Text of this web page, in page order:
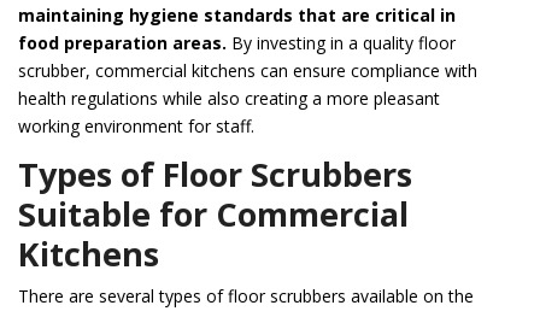
maintaining hygiene standards that are critical in
food preparation areas. By investing in a quality floor
scrubber, commercial kitchens can ensure compliance with
health regulations while also creating a more pleasant
working environment for staff.
Types of Floor Scrubbers
Suitable for Commercial
Kitchens
There are several types of floor scrubbers available on the